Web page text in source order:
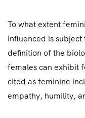
To what extent
influenced is
definition of the
females can exhibit
cited as feminine
empathy, humility,